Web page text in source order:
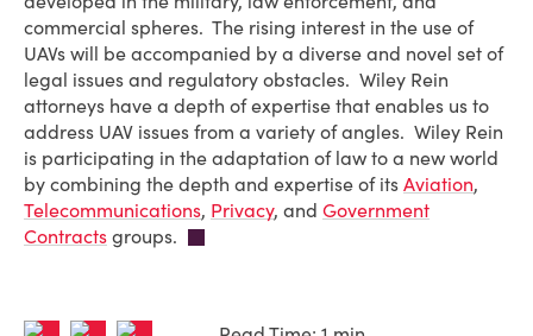
commercial spheres. The rising interest in the use of
UAVs will be accompanied by a diverse and novel set of
legal issues and regulatory obstacles. Wiley Rein
attorneys have a depth of expertise that enables us to
address UAV issues from a variety of angles. Wiley Rein
is participating in the adaptation of law to a new world
by combining the depth and expertise of its Aviation,
Telecommunications, Privacy, and Government
Contracts groups.